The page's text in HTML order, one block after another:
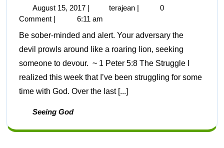
August 15, 2017 | terajean |
0
Comment |
6:11 am
Be sober-minded and alert. Your adversary the
devil prowls around like a roaring lion, seeking
someone to devour. ~ 1 Peter 5:8 The Struggle I
realized this week that I’ve been struggling for some
time with God. Over the last [...]
Seeing God